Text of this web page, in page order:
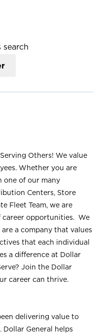
Others! We value
Whether you are
one of our many
Centers, Store
Fleet Team, we are
career opportunities. We
a company that values
that each individual
a difference at Dollar
Join the Dollar
career can thrive.
delivering value to
Dollar General helps